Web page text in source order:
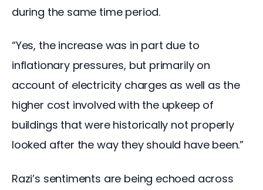
during the same time period.
“Yes, the increase was in part due to
inflationary pressures, but primarily on
account of electricity charges as well as the
higher cost involved with the upkeep of
buildings that were historically not properly
looked after the way they should have been.”
Razi’s sentiments are being echoed across